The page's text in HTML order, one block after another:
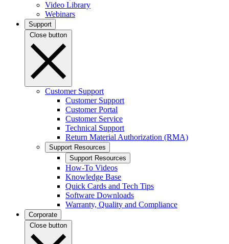
Video Library
Webinars
Support
Close button
Customer Support
Customer Support
Customer Portal
Customer Service
Technical Support
Return Material Authorization (RMA)
Support Resources
Support Resources
How-To Videos
Knowledge Base
Quick Cards and Tech Tips
Software Downloads
Warranty, Quality and Compliance
Corporate
Close button